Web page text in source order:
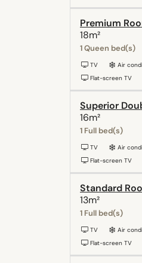
Premium
18m²
1 Queen bed(s)
TV Air
Flat-screen TV
Superior
16m²
1 Full bed(s)
TV Air
Flat-screen TV
Standard
13m²
1 Full bed(s)
TV Air
Flat-screen TV